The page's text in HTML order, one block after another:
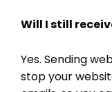
Will I still
Yes. Sending
stop your